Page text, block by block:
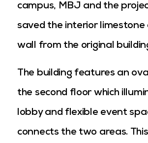
campus, MBJ and the
saved the interior limestone
wall from the original
The building features an
the second floor which
lobby and flexible event
connects the two areas.